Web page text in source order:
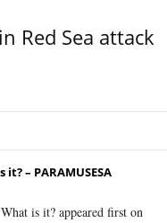
Red Sea attack
– PARAMUSESA
is it? appeared first on